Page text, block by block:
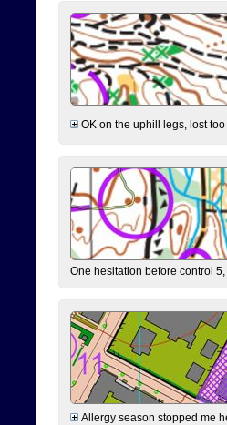
OK on the uphill legs, lost
One hesitation before control
Allergy season stopped me